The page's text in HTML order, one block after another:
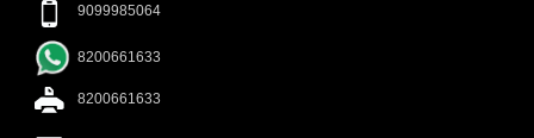
9099985064
8200661633
8200661633